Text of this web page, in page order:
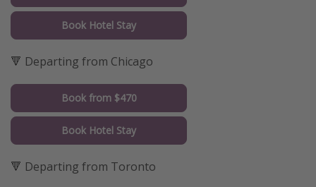
Book Hotel Stay
🔻 Departing from Chicago
Book from $470
Book Hotel Stay
🔻 Departing from Toronto